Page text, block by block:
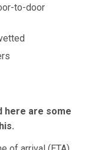
to-door
here are some